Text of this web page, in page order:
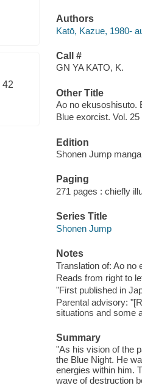
42
Authors
Katō, Kazue, 1980-
Call #
GN YA KATO, K.
Other Title
Ao no ekusoshisuto.
Blue exorcist. Vol. 25
Edition
Shonen Jump
Paging
271 pages : chiefly
Series Title
Shonen Jump
Notes
Translation of: Ao no
Reads from right to
"First published in
Parental advisory:
situations and some
Summary
"As his vision of the
the Blue Night. He
energies within him.
wave of destruction